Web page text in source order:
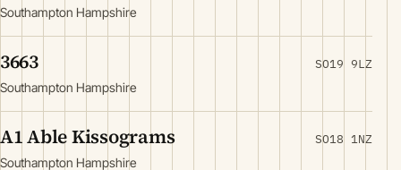
Southampton Hampshire
3663
Southampton Hampshire
SO19 9LZ
A1 Able Kissograms
Southampton Hampshire
SO18 1NZ